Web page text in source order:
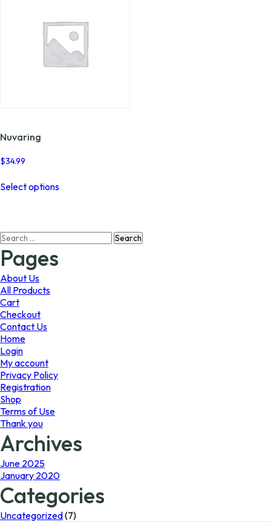
Nuvaring
$34.99
Select optionsproduct
The
Search
for:
Pages
About Us
All Products
Cart
Checkout
Contact Us
Home
Login
My account
Privacy Policy
Registration
Shop
Terms of Use
Thank you
Archives
June 2025
January 2020
Categories
Uncategorized(7)